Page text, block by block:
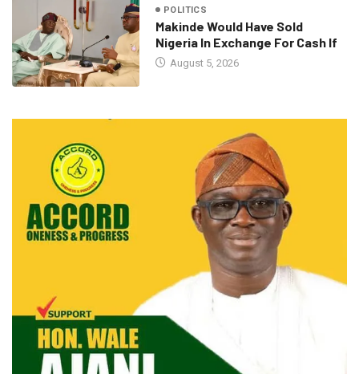
POLITICS
Makinde Would Have Sold
Nigeria In Exchange For Cash If
August 5, 2026